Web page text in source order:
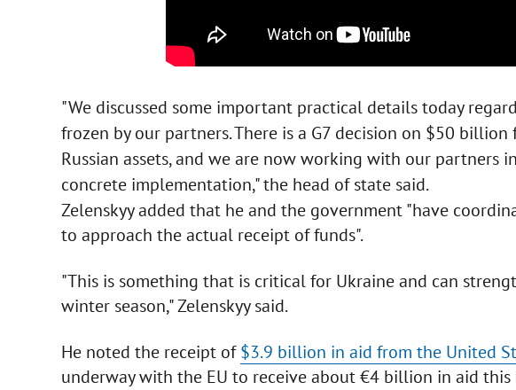
"We discussed some important practical details today
frozen by our partners. There is a G7 decision on $50
Russian assets, and we are now working with our partners
concrete implementation," the head of state said.
Zelenskyy added that he and the government "have
to approach the actual receipt of funds".
"This is something that is critical for Ukraine and can
winter season," Zelenskyy said.
He noted the receipt of$3.9 billion in aid from the United
underway with the EU to receive about €4 billion in aid this